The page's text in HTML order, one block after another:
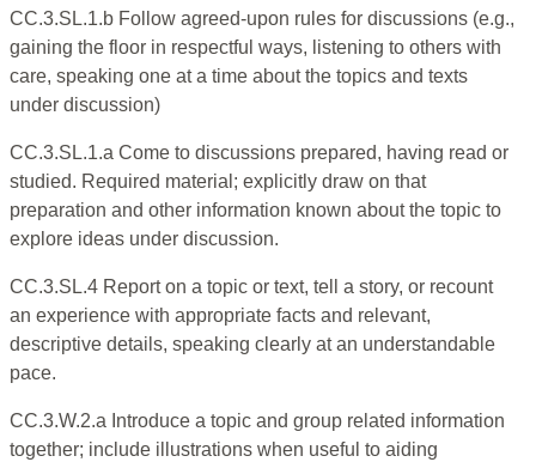
CC.3.SL.1.b Follow agreed-upon rules for discussions (e.g.,
gaining the floor in respectful ways, listening to others with
care, speaking one at a time about the topics and texts
under discussion)
CC.3.SL.1.a Come to discussions prepared, having read or
studied. Required material; explicitly draw on that
preparation and other information known about the topic to
explore ideas under discussion.
CC.3.SL.4 Report on a topic or text, tell a story, or recount
an experience with appropriate facts and relevant,
descriptive details, speaking clearly at an understandable
pace.
CC.3.W.2.a Introduce a topic and group related information
together; include illustrations when useful to aiding